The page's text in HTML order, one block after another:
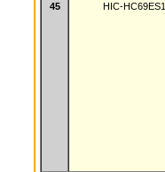
45 HIC-HC69ES1